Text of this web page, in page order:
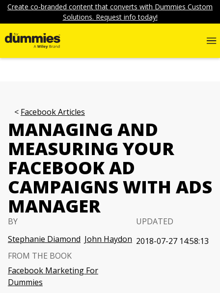
Create co-branded content that converts with Dummies Custom
Solutions. Request info today!
Facebook Articles
MANAGING AND
MEASURING YOUR
FACEBOOK AD
CAMPAIGNS WITH ADS
MANAGER
BY
Stephanie Diamond John Haydon
UPDATED
2018-07-27 14:58:13
FROM THE BOOK
Facebook Marketing For
Dummies